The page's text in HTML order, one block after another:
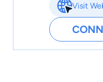
Visit